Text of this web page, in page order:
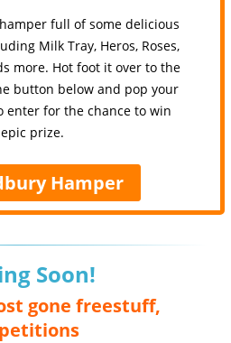
full of some delicious
Milk Tray, Heros, Roses,
more. Hot foot it over to the
button below and pop your
for the chance to win
prize.
Hamper
Soon!
gone freestuff,